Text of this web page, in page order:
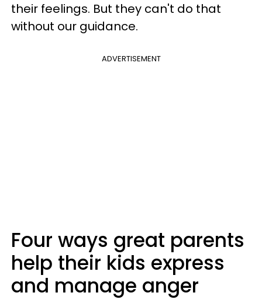
their feelings. But they can't do that
without our guidance.
ADVERTISEMENT
Four ways great parents
help their kids express
and manage anger